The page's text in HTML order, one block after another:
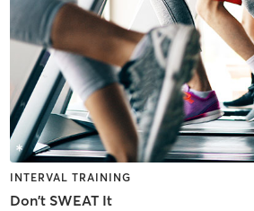
INTERVAL TRAINING
Don't SWEAT It